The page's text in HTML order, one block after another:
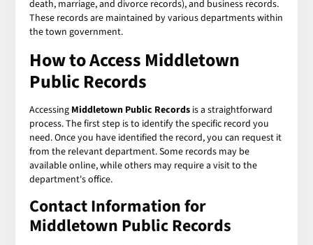
death, marriage, and divorce records), and business records.
These records are maintained by various departments within
the town government.
How to Access Middletown
Public Records
Accessing Middletown Public Records is a straightforward
process. The first step is to identify the specific record you
need. Once you have identified the record, you can request it
from the relevant department. Some records may be
available online, while others may require a visit to the
department's office.
Contact Information for
Middletown Public Records